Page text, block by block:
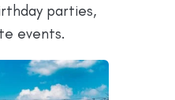
parties,
events.